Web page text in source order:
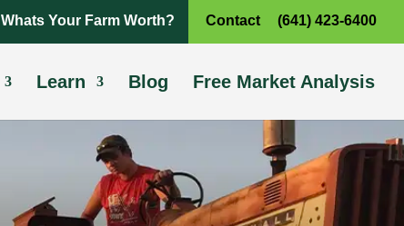
Whats Your Farm Worth? Contact (641) 423-6400
Learn Blog Free Market Analysis